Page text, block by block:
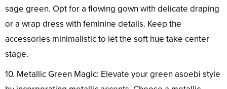
sage green. Opt for a flowing gown with delicate draping
or a wrap dress with feminine details. Keep the
accessories minimalistic to let the soft hue take center
stage.
10. Metallic Green Magic: Elevate your green asoebi style